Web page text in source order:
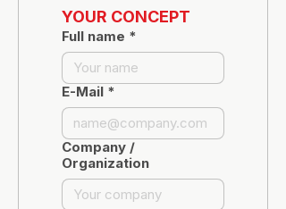
YOUR CONCEPT
Full name *
E-Mail *
Company /
Organization